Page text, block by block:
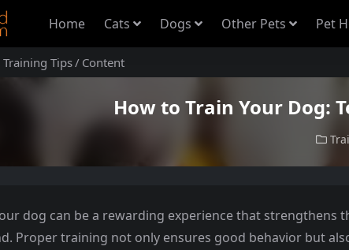
Home Cats Dogs Other Pets Pet
Training Tips Content
How to Train Your Dog:
dog can be a rewarding experience that strengthens
Proper training not only ensures good behavior but